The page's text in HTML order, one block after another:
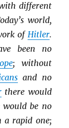
different
world,
of Hitler.
been no
; without
and no
there would
be no
a rapid one;